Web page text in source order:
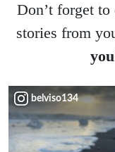
Don’t forget
stories from
belviso134